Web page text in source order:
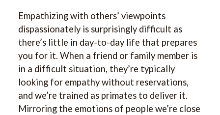
Empathizing with others’ viewpoints
dispassionately is surprisingly difficult as
there’s little in day-to-day life that prepares
you for it. When a friend or family member is
in a difficult situation, they’re typically
looking for empathy without reservations,
and we’re trained as primates to deliver it.
Mirroring the emotions of people we’re close